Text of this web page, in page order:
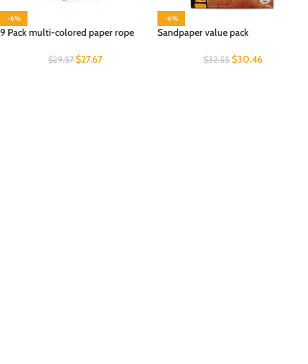
-6%
9 Pack multi-colored paper rope
$29.57 $27.67
-6%
Sandpaper value pack
$32.55 $30.46